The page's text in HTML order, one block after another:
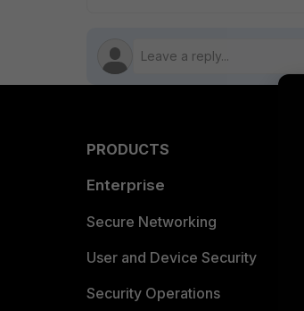
PRODUCTS
Enterprise
Secure Networking
User and Device Security
Security Operations